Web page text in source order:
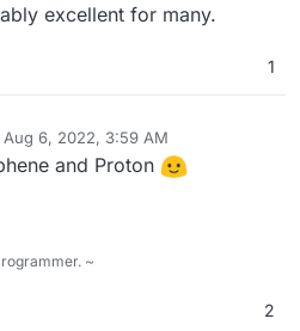
excellent for many.
1
Aug 6, 2022, 3:59 AM
by
and Proton
~
2